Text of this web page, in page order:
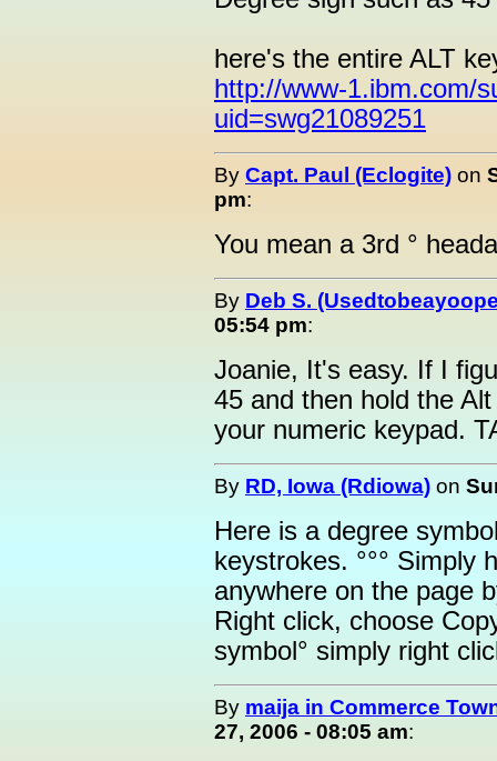
here's the entire ALT
http://www-1.ibm.com/
uid=swg21089251
By Capt. Paul (Eclogite) on
pm:
You mean a 3rd °
By Deb S.
05:54 pm:
Joanie, It's easy. If I
45 and then hold the
your numeric keypad.
By RD, Iowa (Rdiowa) on
Here is a degree
keystrokes. °°° Simply
anywhere on the page
Right click, choose
symbol° simply right
By maija in Commerce
27, 2006 - 08:05 am: